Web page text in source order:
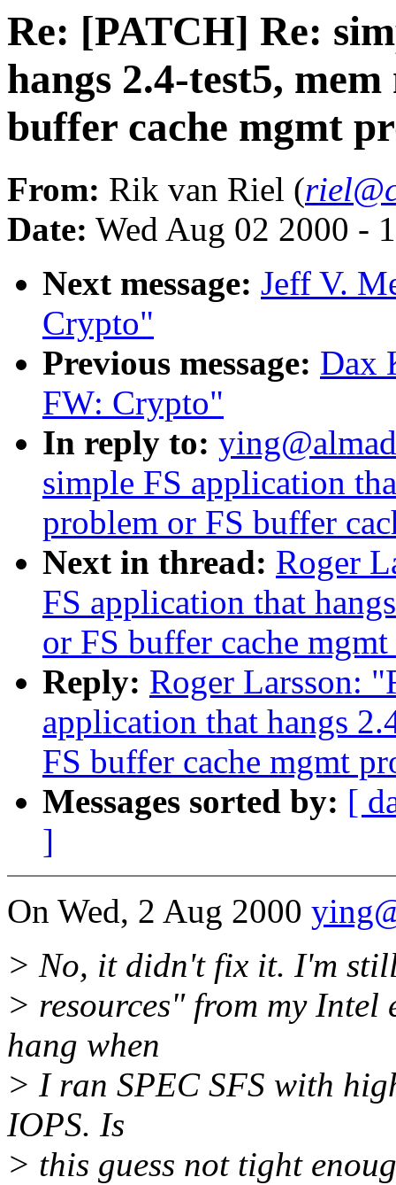
Re: [PATCH] Re:
hangs 2.4-test5,
buffer cache mgmt
From: Rik van Riel (
Date: Wed Aug 02 2000 -
Next message: Jeff V.
Crypto"
Previous message: Dax
FW: Crypto"
In reply to:
simple FS application
problem or FS buffer
Next in thread: Roger
FS application that
or FS buffer cache
Reply: Roger Larsson:
application that hangs
FS buffer cache mgmt
Messages sorted by: [
]
On Wed, 2 Aug 2000
> No, it didn't fix it. I'm
> resources" from my Intel
hang when
> I ran SPEC SFS with
IOPS. Is
> this guess not tight